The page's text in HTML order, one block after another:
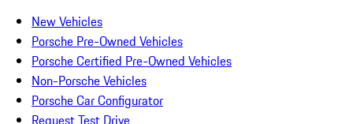
New Vehicles
Porsche Pre-Owned Vehicles
Porsche Certified Pre-Owned Vehicles
Non-Porsche Vehicles
Porsche Car Configurator